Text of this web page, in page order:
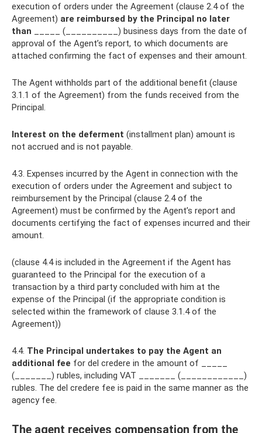
execution of orders under the Agreement (clause 2.4 of the
Agreement) are reimbursed by the Principal no later
than _____ (__________) business days from the date of
approval of the Agent’s report, to which documents are
attached confirming the fact of expenses and their amount.
The Agent withholds part of the additional benefit (clause
3.1.1 of the Agreement) from the funds received from the
Principal.
Interest on the deferment (installment plan) amount is
not accrued and is not payable.
4.3. Expenses incurred by the Agent in connection with the
execution of orders under the Agreement and subject to
reimbursement by the Principal (clause 2.4 of the
Agreement) must be confirmed by the Agent’s report and
documents certifying the fact of expenses incurred and their
amount.
(clause 4.4 is included in the Agreement if the Agent has
guaranteed to the Principal for the execution of a
transaction by a third party concluded with him at the
expense of the Principal (if the appropriate condition is
selected within the framework of clause 3.1.4 of the
Agreement))
4.4. The Principal undertakes to pay the Agent an
additional fee for del credere in the amount of _____
(_______) rubles, including VAT _______ (____________)
rubles. The del credere fee is paid in the same manner as the
agency fee.
The agent receives compensation from the